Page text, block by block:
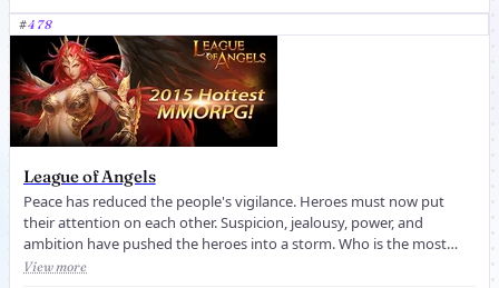
#478
League of Angels
Peace has reduced the people's vigilance. Heroes must now put
their attention on each other. Suspicion, jealousy, power, and
ambition have pushed the heroes into a storm. Who is the most
powerful warr...
View more